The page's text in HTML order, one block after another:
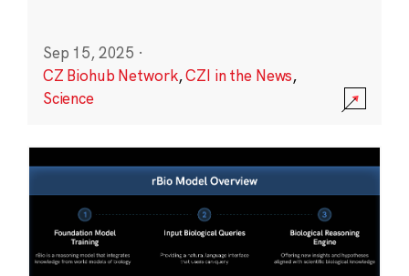
Sep 15, 2025 ·
CZ Biohub Network,CZI in the News,
Science